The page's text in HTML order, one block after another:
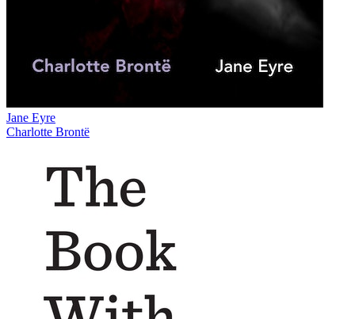
Jane Eyre
Charlotte Brontë